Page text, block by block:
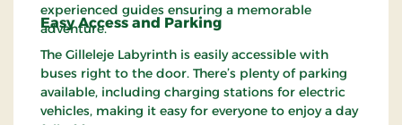
experienced guides ensuring a memorable
adventure.
Easy Access and Parking
The Gilleleje Labyrinth is easily accessible with
buses right to the door. There’s plenty of parking
available, including charging stations for electric
vehicles, making it easy for everyone to enjoy a day